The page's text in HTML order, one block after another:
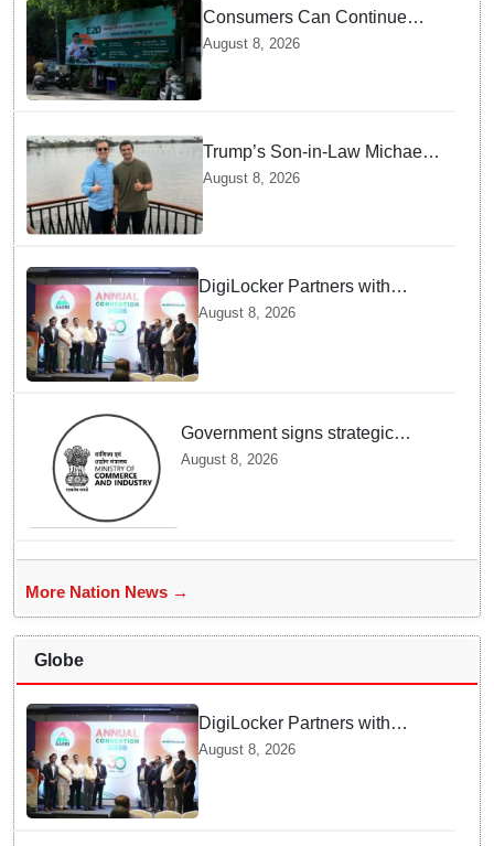
Consumers Can Continue
Using E20 Petrol With
Confidence: Central Govt
August 8, 2026
Trump’s Son-in-Law Michael
Boulos Takes Rainy
Alappuzha
August 8, 2026
DigiLocker Partners with
AAERI to Fast-Track
August 8, 2026
Government signs strategic
MoUs with key industry leaders
August 8, 2026
More Nation News →
Globe
DigiLocker Partners with
AAERI to Fast-Track
August 8, 2026